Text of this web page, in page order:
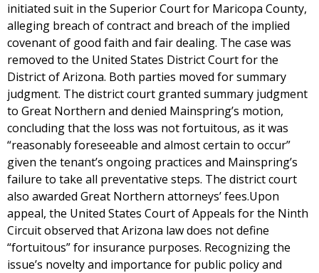
initiated suit in the Superior Court for Maricopa County,
alleging breach of contract and breach of the implied
covenant of good faith and fair dealing. The case was
removed to the United States District Court for the
District of Arizona. Both parties moved for summary
judgment. The district court granted summary judgment
to Great Northern and denied Mainspring’s motion,
concluding that the loss was not fortuitous, as it was
“reasonably foreseeable and almost certain to occur”
given the tenant’s ongoing practices and Mainspring’s
failure to take all preventative steps. The district court
also awarded Great Northern attorneys’ fees.Upon
appeal, the United States Court of Appeals for the Ninth
Circuit observed that Arizona law does not define
“fortuitous” for insurance purposes. Recognizing the
issue’s novelty and importance for public policy and